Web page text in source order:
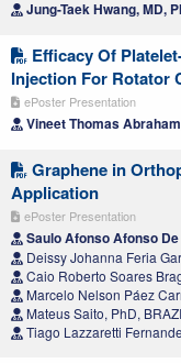
Jung-Taek Hwang, MD,
Efficacy Of
Injection For Rotator
ePoster Presentation
Vineet Thomas
Graphene in
Application
ePoster Presentation
Saulo Afonso Afonso
Deissy Johanna Feria
Caio Roberto Soares
Marcelo Nelson Páez
Mateus Saito, PhD,
Tiago Lazzaretti